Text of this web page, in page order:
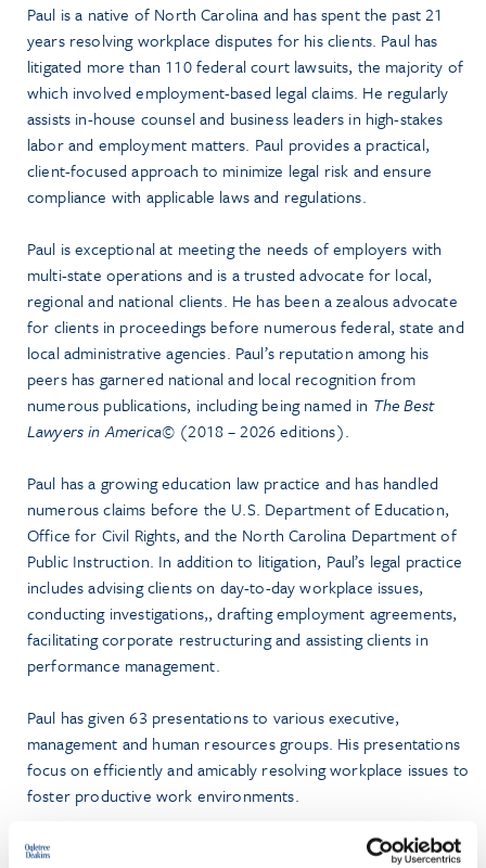
Paul is a native of North Carolina and has spent the past 21
years resolving workplace disputes for his clients. Paul has
litigated more than 110 federal court lawsuits, the majority of
which involved employment-based legal claims. He regularly
assists in-house counsel and business leaders in high-stakes
labor and employment matters. Paul provides a practical,
client-focused approach to minimize legal risk and ensure
compliance with applicable laws and regulations.
Paul is exceptional at meeting the needs of employers with
multi-state operations and is a trusted advocate for local,
regional and national clients. He has been a zealous advocate
for clients in proceedings before numerous federal, state and
local administrative agencies. Paul’s reputation among his
peers has garnered national and local recognition from
numerous publications, including being named in The Best
Lawyers in America© (2018 – 2026 editions).
Paul has a growing education law practice and has handled
numerous claims before the U.S. Department of Education,
Office for Civil Rights, and the North Carolina Department of
Public Instruction. In addition to litigation, Paul’s legal practice
includes advising clients on day-to-day workplace issues,
conducting investigations,, drafting employment agreements,
facilitating corporate restructuring and assisting clients in
performance management.
Paul has given 63 presentations to various executive,
management and human resources groups. His presentations
focus on efficiently and amicably resolving workplace issues to
foster productive work environments.
Prior to law school, Paul hiked more than 1,200 miles of the